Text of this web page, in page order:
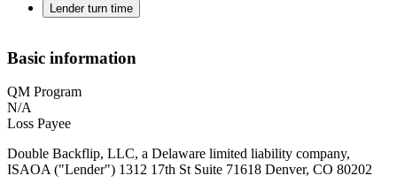
Lender turn time
Basic information
QM Program
N/A
Loss Payee
Double Backflip, LLC, a Delaware limited liability company,
ISAOA ("Lender") 1312 17th St Suite 71618 Denver, CO 80202